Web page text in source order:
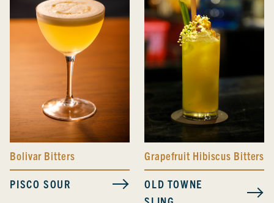
Bolivar Bitters
PISCO SOUR
Grapefruit Hibiscus Bitters
OLD TOWNE